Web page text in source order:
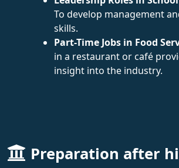
To develop management
skills.
Part-Time Jobs in Food
in a restaurant or café
insight into the industry.
Preparation after